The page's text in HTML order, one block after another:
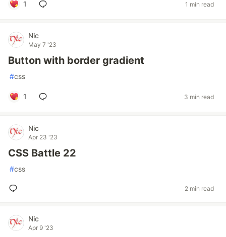
1 1 min read
Nic
May 7 '23
Button with border gradient
#css
1 3 min read
Nic
Apr 23 '23
CSS Battle 22
#css
2 min read
Nic
Apr 9 '23